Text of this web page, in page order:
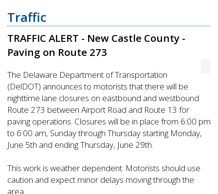
Traffic
TRAFFIC ALERT - New Castle County -
Paving on Route 273
The Delaware Department of Transportation
(DelDOT) announces to motorists that there will be
nighttime lane closures on eastbound and westbound
Route 273 between Airport Road and Route 13 for
paving operations. Closures will be in place from 6:00 pm
to 6:00 am, Sunday through Thursday starting Monday,
June 5th and ending Thursday, June 29th.
This work is weather dependent. Motorists should use
caution and expect minor delays moving through the
area.